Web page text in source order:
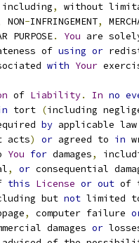
including, without
NON-INFRINGEMENT,
PURPOSE
. You are
of
using or
with Your
of Liability. In no
tort (including
by applicable law
acts
) or agreed to in
You for damages,
, or consequential
this License or out of
but not limited to
, computer failure
damages
or